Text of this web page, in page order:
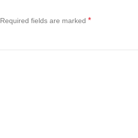
Required fields are marked *